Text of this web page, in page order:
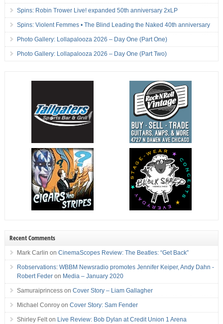
Spins: Robin Trower Live! expanded 50th anniversary 2xLP
Spins: Violent Femmes • The Blind Leading the Naked 40th anniversary
Photo Gallery: Lollapalooza 2026 – Day One (Part One)
Photo Gallery: Lollapalooza 2026 – Day One (Part Two)
Recent Comments
Mark Carlin on CinemaScopes Review: The Beatles: “Get Back”
Robservations: WBBM Newsradio promotes Jennifer Keiper, Andy Dahn -
Robert Federon Media – January 2020
Samuraiprincesson Cover Story – Liam Gallagher
Michael Conroyon Cover Story: Sam Fender
Shirley Felton Live Review: Bob Dylan at Credit Union 1 Arena